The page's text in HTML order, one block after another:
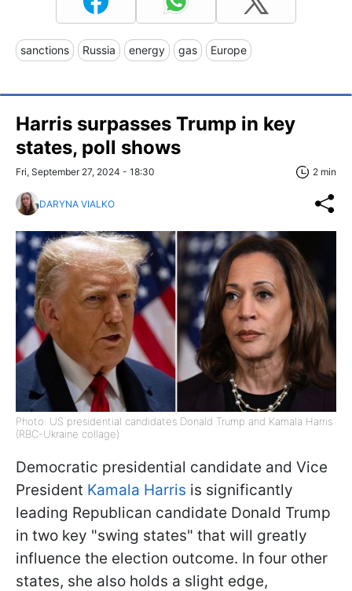
sanctions Russia energy gas Europe
Harris surpasses Trump in key
states, poll shows
Fri, September 27, 2024 - 18:30 2 min
DARYNA VIALKO
Photo: US presidential candidates Donald Trump and Kamala Harris
(RBC-Ukraine collage)
Democratic presidential candidate and Vice
President Kamala Harris is significantly
leading Republican candidate Donald Trump
in two key "swing states" that will greatly
influence the election outcome. In four other
states, she also holds a slight edge,